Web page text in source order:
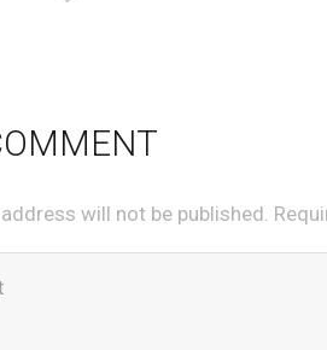
will not be published.